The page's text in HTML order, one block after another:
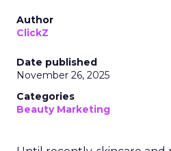
Author
ClickZ
Date published
November 26, 2025
Categories
Beauty Marketing